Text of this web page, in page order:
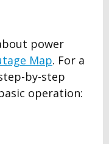
power
Map. For a
by-step
operation: